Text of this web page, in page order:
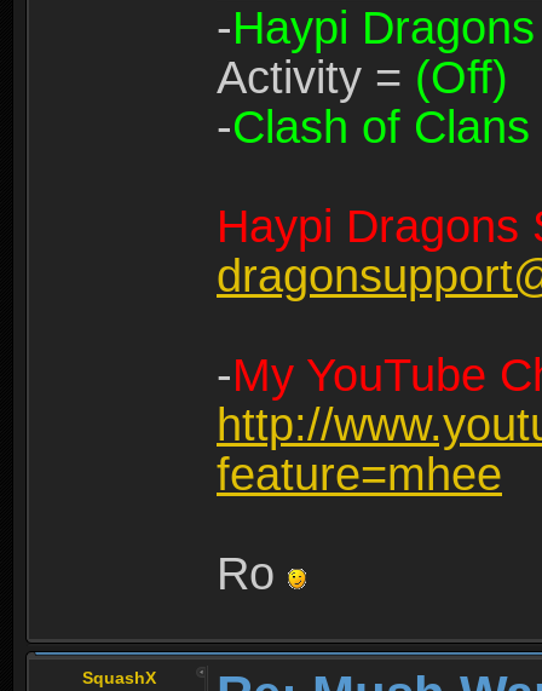
-Haypi Dragons
Activity = (Off)
-Clash of Clans
Haypi Dragons
-My YouTube
http://
feature=mhee
Ro
SquashX